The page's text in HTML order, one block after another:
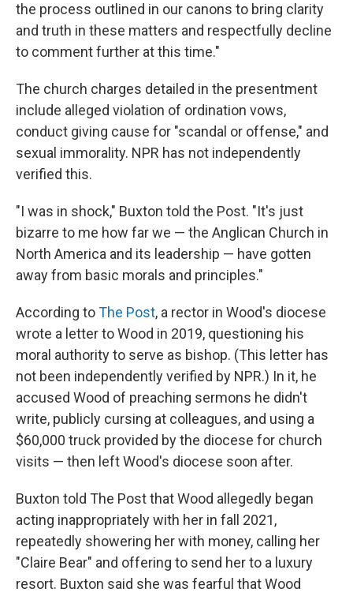
the process outlined in our canons to bring clarity
and truth in these matters and respectfully decline
to comment further at this time."
The church charges detailed in the presentment
include alleged violation of ordination vows,
conduct giving cause for "scandal or offense," and
sexual immorality. NPR has not independently
verified this.
"I was in shock," Buxton told the Post. "It's just
bizarre to me how far we — the Anglican Church in
North America and its leadership — have gotten
away from basic morals and principles."
According toThe Post, a rector in Wood's diocese
wrote a letter to Wood in 2019, questioning his
moral authority to serve as bishop. (This letter has
not been independently verified by NPR.) In it, he
accused Wood of preaching sermons he didn't
write, publicly cursing at colleagues, and using a
$60,000 truck provided by the diocese for church
visits — then left Wood's diocese soon after.
Buxton told The Post that Wood allegedly began
acting inappropriately with her in fall 2021,
repeatedly showering her with money, calling her
"Claire Bear" and offering to send her to a luxury
resort. Buxton said she was fearful that Wood